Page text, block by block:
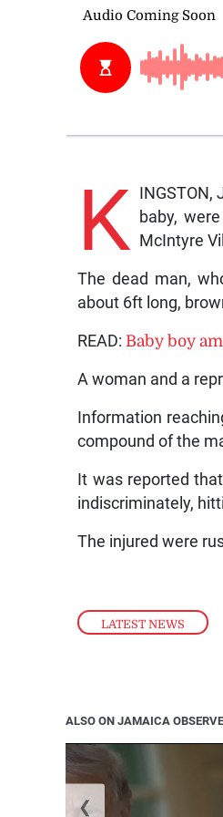
LATEST NEWS
K baby,
McIntyre
The dead man,
about 6ft long,
READ:Baby boy
A woman and a
Information
compound of the
It was reported
indiscriminately,
The injured were
ALSO ON JAMAICA
❮